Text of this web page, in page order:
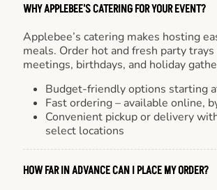
WHY APPLEBEE'S CATERING FOR YOUR EVENT?
Applebee’s catering makes hosting
meals. Order hot and fresh party
meetings, birthdays, and holiday
Budget-friendly options starting
Fast ordering – available online,
Convenient pickup or delivery
select locations
HOW FAR IN ADVANCE CAN I PLACE MY ORDER?